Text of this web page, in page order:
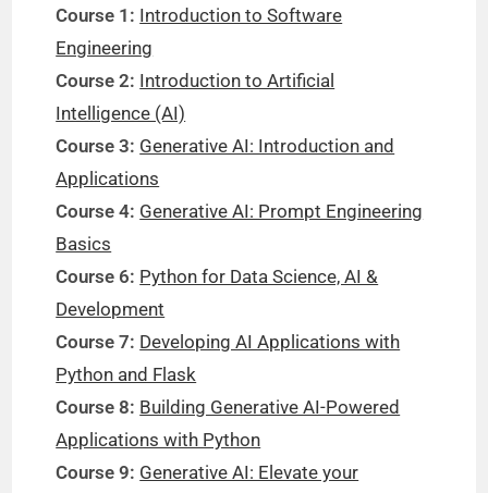
Course 1: Introduction to Software
Engineering
Course 2: Introduction to Artificial
Intelligence (AI)
Course 3: Generative AI: Introduction and
Applications
Course 4: Generative AI: Prompt Engineering
Basics
Course 6: Python for Data Science, AI &
Development
Course 7: Developing AI Applications with
Python and Flask
Course 8: Building Generative AI-Powered
Applications with Python
Course 9: Generative AI: Elevate your